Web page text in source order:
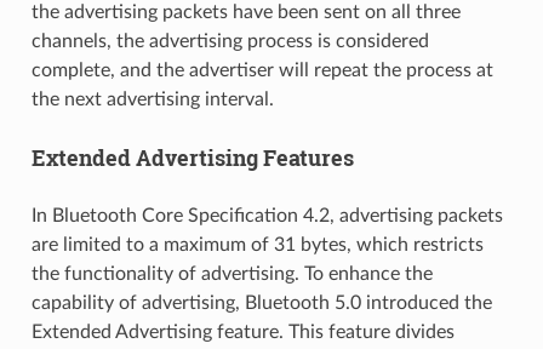
the advertising packets have been sent on all three
channels, the advertising process is considered
complete, and the advertiser will repeat the process at
the next advertising interval.
Extended Advertising Features
In Bluetooth Core Specification 4.2, advertising packets
are limited to a maximum of 31 bytes, which restricts
the functionality of advertising. To enhance the
capability of advertising, Bluetooth 5.0 introduced the
Extended Advertising feature. This feature divides